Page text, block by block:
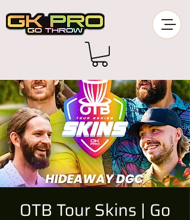
OTB Tour Skins | Go